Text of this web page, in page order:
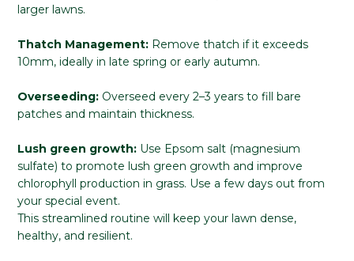
larger lawns.
Thatch Management: Remove thatch if it exceeds
10mm, ideally in late spring or early autumn.
Overseeding: Overseed every 2–3 years to fill bare
patches and maintain thickness.
Lush green growth: Use Epsom salt (magnesium
sulfate) to promote lush green growth and improve
chlorophyll production in grass. Use a few days out from
your special event.
This streamlined routine will keep your lawn dense,
healthy, and resilient.